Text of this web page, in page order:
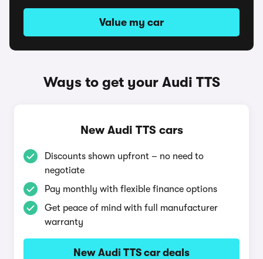
Value my car
Ways to get your Audi TTS
New Audi TTS cars
Discounts shown upfront – no need to
negotiate
Pay monthly with flexible finance options
Get peace of mind with full manufacturer
warranty
New Audi TTS car deals